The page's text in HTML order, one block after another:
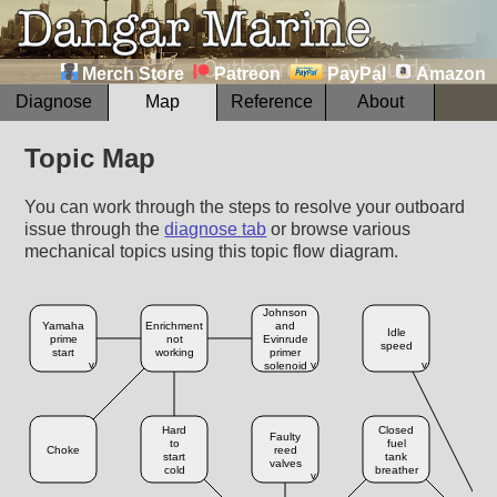
Merch Store Patreon PayPal
Amazon
Diagnose
Map Reference About
Topic Map
You can work through the steps to resolve your outboard
issue through thediagnose tab or browse various
mechanical topics using this topic flow diagram.
Hard
to
start
cold
Enrichment
not
working
Yamaha
prime
start
v
Johnson
and
Evinrude
primer
solenoid v
Choke
Faulty
reed
valves
v
Idle
speed
v
Closed
fuel
tank
breather